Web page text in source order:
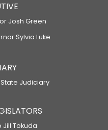
Josh Green
Sylvia Luke
State Judiciary
Jill Tokuda